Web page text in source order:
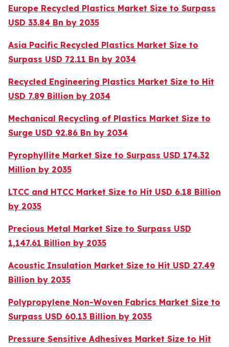
Europe Recycled Plastics Market Size to Surpass
USD 33.84 Bn by 2035
Asia Pacific Recycled Plastics Market Size to
Surpass USD 72.11 Bn by 2034
Recycled Engineering Plastics Market Size to Hit
USD 7.89 Billion by 2034
Mechanical Recycling of Plastics Market Size to
Surge USD 92.86 Bn by 2034
Pyrophyllite Market Size to Surpass USD 174.32
Million by 2035
LTCC and HTCC Market Size to Hit USD 6.18 Billion
by 2035
Precious Metal Market Size to Surpass USD
1,147.61 Billion by 2035
Acoustic Insulation Market Size to Hit USD 27.49
Billion by 2035
Polypropylene Non-Woven Fabrics Market Size to
Surpass USD 60.13 Billion by 2035
Pressure Sensitive Adhesives Market Size to Hit